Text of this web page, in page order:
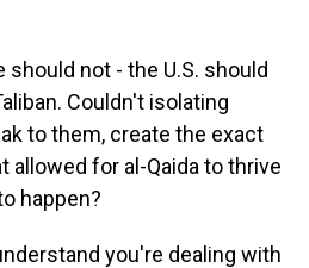
should not - the U.S. should
Couldn't isolating
to them, create the exact
allowed for al-Qaida to thrive
happen?
you're dealing with